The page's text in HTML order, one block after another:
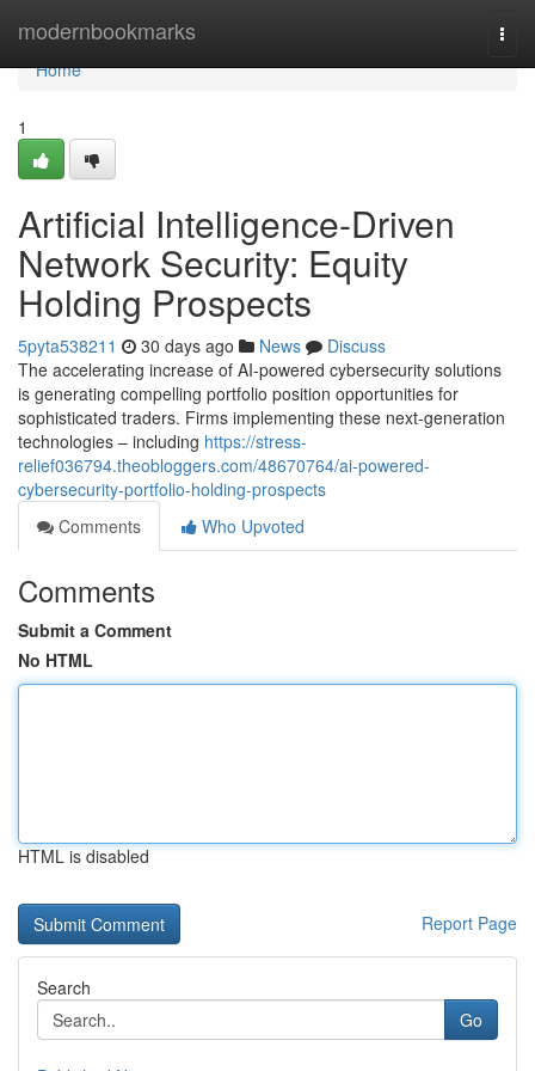
modernbookmarks
Home
Home
1
Artificial Intelligence-Driven
Network Security: Equity
Holding Prospects
5pyta538211 30 days ago News
Discuss
The accelerating increase of AI-powered cybersecurity solutions
is generating compelling portfolio position opportunities for
sophisticated traders. Firms implementing these next-generation
technologies – including https://stress-
relief036794.theobloggers.com/48670764/ai-powered-
cybersecurity-portfolio-holding-prospects
Comments
Who Upvoted
Comments
Submit a Comment
No HTML
HTML is disabled
Report Page
Search
Go